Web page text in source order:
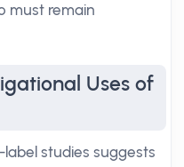
must remain
Uses of
studies suggests